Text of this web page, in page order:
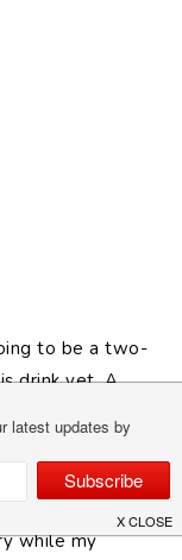
to be a two-
drink yet. A
around
out that
in the
it being 75
while my